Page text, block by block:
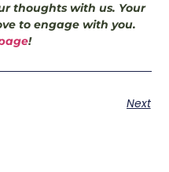
thoughts with us. Your
to engage with you.
!
Next